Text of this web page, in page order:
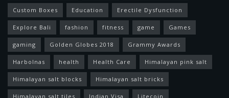
Custom Boxes Education Erectile Dysfunction
Explore Bali fashion fitness game Games
gaming Golden Globes 2018 Grammy Awards
Harbolnas health Health Care Himalayan pink salt
Himalayan salt blocks Himalayan salt bricks
Himalayan salt tiles Indian Visa Litecoin